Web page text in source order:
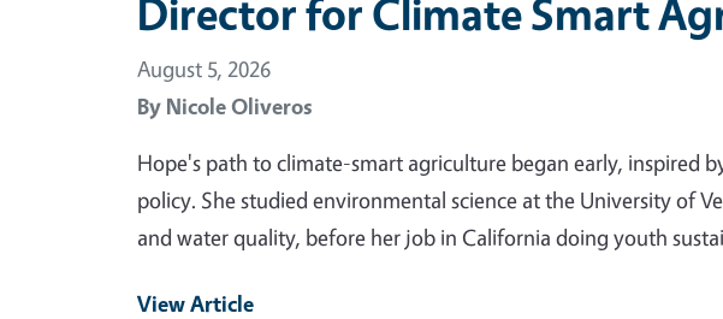
Director for Climate Smart
August 5, 2026
By Nicole Oliveros
Hope's path to climate-smart agriculture began early, inspired
policy. She studied environmental science at the University of
and water quality, before her job in California doing youth
View Article